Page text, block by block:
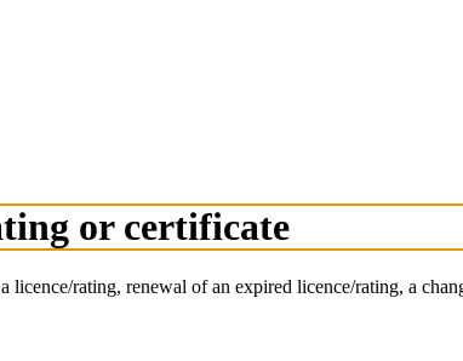
or certificate
rating, renewal of an expired licence/rating, a